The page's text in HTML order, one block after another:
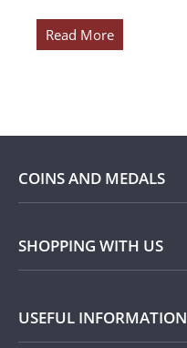
Read More
COINS AND MEDALS
Shop
Silver
SHOPPING WITH US
USEFUL INFORMATION